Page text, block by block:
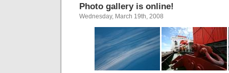
Photo gallery is online!
Wednesday, March 19th, 2008